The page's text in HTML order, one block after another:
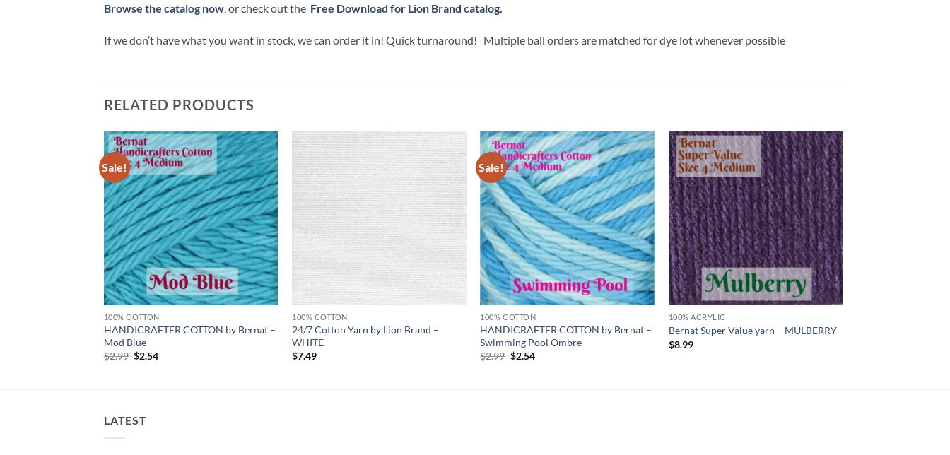
Browse the catalog now , or check out the Free Download for Lion Brand catalog.
If we don’t have what you want in stock, we can order it in! Quick turnaround! Multiple ball orders are matched for dye lot whenever possible
RELATED PRODUCTS
Sale!
Add to
wishlist
100% COTTON
HANDICRAFTER COTTON by Bernat –
Mod Blue
$2.99 Original
$2.54Current
Add to
wishlist
100% COTTON
24/7 Cotton Yarn by Lion Brand –
WHITE
$7.49
Sale!
Add to
wishlist
100% COTTON
HANDICRAFTER COTTON by Bernat –
Swimming Pool Ombre
$2.99 Original
$2.54Current
Add to
wishlist
100% ACRYLIC
Bernat Super Value yarn – MULBERRY
$8.99
LATEST